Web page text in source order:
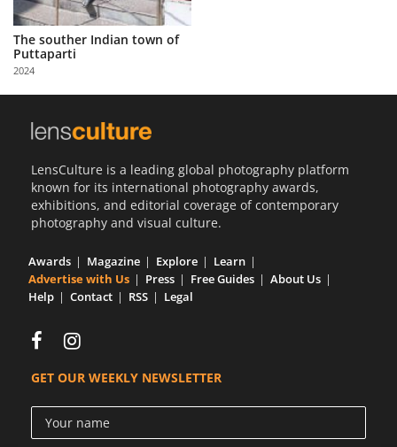
Partner
with
Us
Sign
The souther Indian town of
Puttaparti
2024
LensCulture is a leading global photography platform
known for its international photography awards,
exhibitions, and editorial coverage of contemporary
photography and visual culture.
Awards Magazine Explore
Learn
Advertise with Us
Press Free Guides
About Us
Help
Contact RSS Legal
GET OUR WEEKLY NEWSLETTER